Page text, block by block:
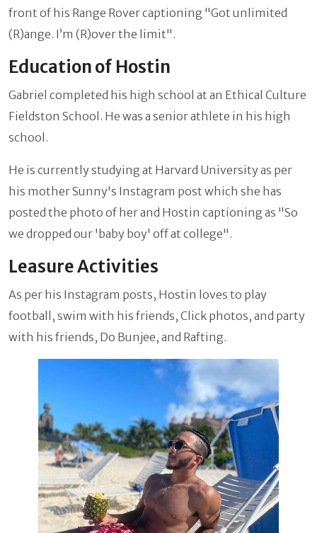
front of his Range Rover captioning "Got unlimited
(R)ange. I’m (R)over the limit".
Education of Hostin
Gabriel completed his high school at an Ethical Culture
Fieldston School. He was a senior athlete in his high
school.
He is currently studying at Harvard University as per
his mother Sunny's Instagram post which she has
posted the photo of her and Hostin captioning as "So
we dropped our 'baby boy' off at college".
Leasure Activities
As per his Instagram posts, Hostin loves to play
football, swim with his friends, Click photos, and party
with his friends, Do Bunjee, and Rafting.